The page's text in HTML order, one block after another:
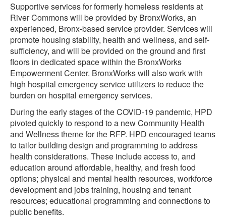
Supportive services for formerly homeless residents at
River Commons will be provided by BronxWorks, an
experienced, Bronx-based service provider. Services will
promote housing stability, health and wellness, and self-
sufficiency, and will be provided on the ground and first
floors in dedicated space within the BronxWorks
Empowerment Center. BronxWorks will also work with
high hospital emergency service utilizers to reduce the
burden on hospital emergency services.
During the early stages of the COVID-19 pandemic, HPD
pivoted quickly to respond to a new Community Health
and Wellness theme for the RFP. HPD encouraged teams
to tailor building design and programming to address
health considerations. These include access to, and
education around affordable, healthy, and fresh food
options; physical and mental health resources, workforce
development and jobs training, housing and tenant
resources; educational programming and connections to
public benefits.